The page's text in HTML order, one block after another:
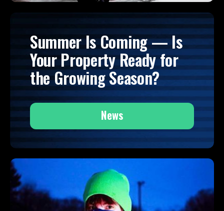
Summer Is Coming — Is
Your Property Ready for
the Growing Season?
News